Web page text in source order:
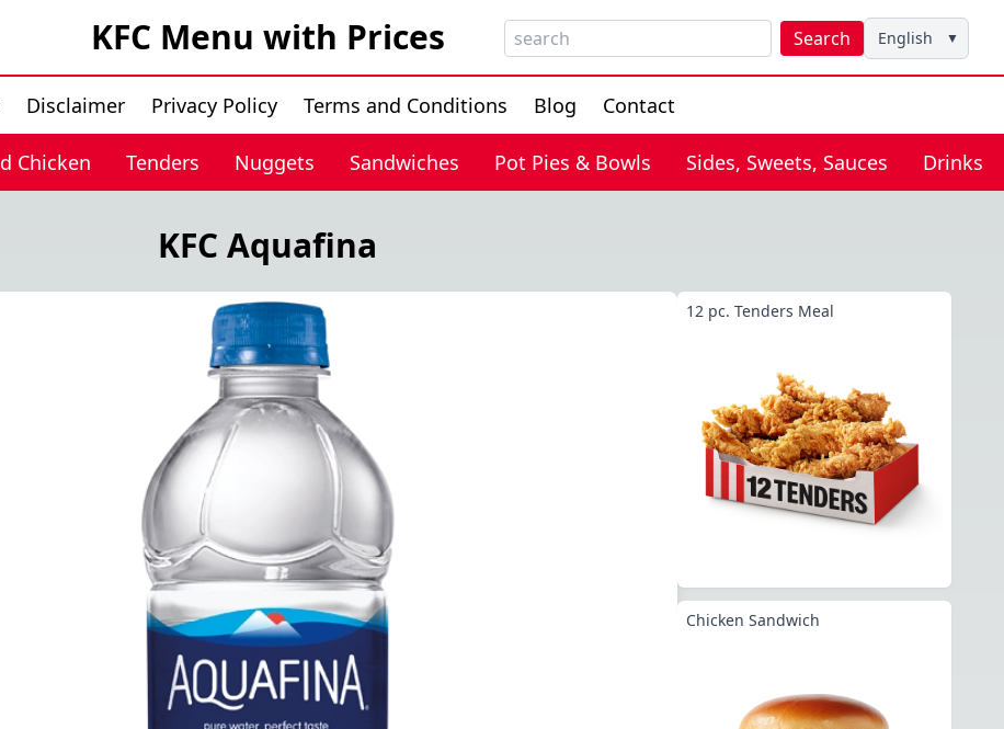
KFC Menu with Prices Search English ▼
Disclaimer Privacy Policy Terms and Conditions Blog Contact
Chicken Tenders Nuggets Sandwiches Pot Pies & Bowls Sides, Sweets, Sauces Drinks
KFC Aquafina
12 pc. Tenders Meal
Chicken Sandwich